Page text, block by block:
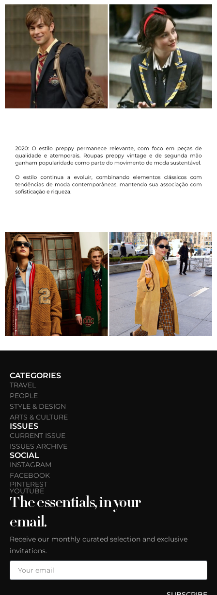
CATEGORIES
TRAVEL
PEOPLE
STYLE & DESIGN
ARTS & CULTURE
ISSUES
CURRENT ISSUE
ISSUES ARCHIVE
SOCIAL
INSTAGRAM
FACEBOOK
PINTEREST
YOUTUBE
The essentials, in your
email.
Receive our monthly curated selection and exclusive
invitations.